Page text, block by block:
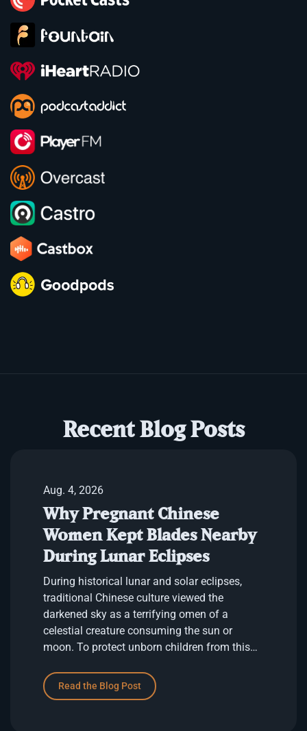
Recent Blog Posts
Aug. 4, 2026
Why Pregnant Chinese
Women Kept Blades Nearby
During Lunar Eclipses
During historical lunar and solar eclipses,
traditional Chinese culture viewed the
darkened sky as a terrifying omen of a
celestial creature consuming the sun or
moon. To protect unborn children from this
indoo…Read the Blog Post